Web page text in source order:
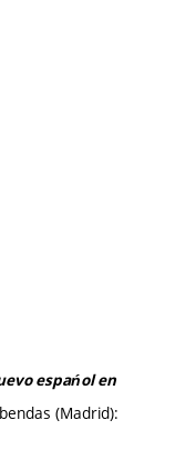
espańol en
(Madrid):